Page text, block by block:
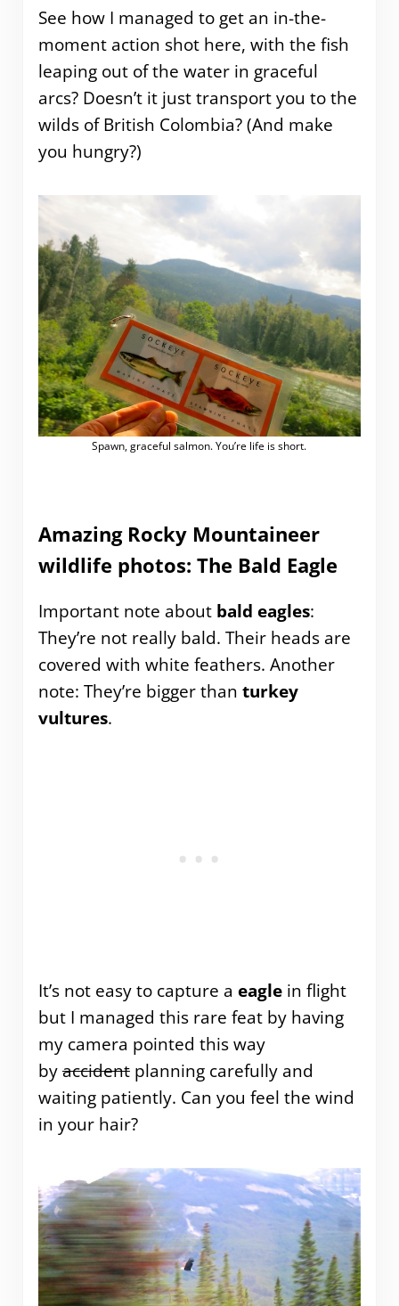
See how I managed to get an in-the-
moment action shot here, with the fish
leaping out of the water in graceful
arcs? Doesn’t it just transport you to the
wilds of British Colombia? (And make
you hungry?)
Spawn, graceful salmon. You’re life is short.
Amazing Rocky Mountaineer
wildlife photos: The Bald Eagle
Important note about bald eagles:
They’re not really bald. Their heads are
covered with white feathers. Another
note: They’re bigger than turkey
vultures.
It’s not easy to capture a eaglein flight
but I managed this rare feat by having
my camera pointed this way
byaccidentplanning carefully and
waiting patiently. Can you feel the wind
in your hair?